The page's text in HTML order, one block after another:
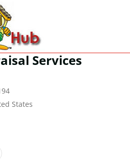
Services
States